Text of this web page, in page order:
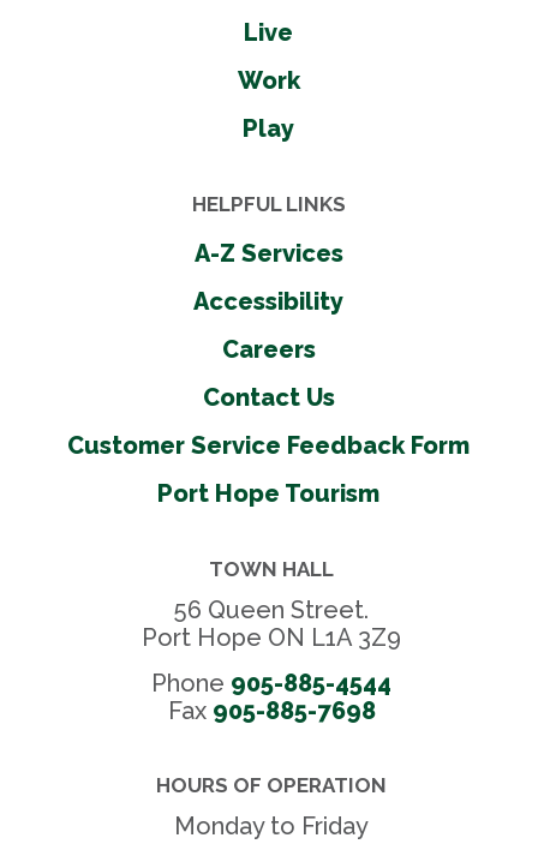
Water fountains
Wheel chair accessible
Outdoor Amenities
Ball diamonds
Open green spaces
Live
Work
Play
HELPFUL LINKS
A-Z Services
Accessibility
Careers
Contact Us
Customer Service Feedback Form
Port Hope Tourism
TOWN HALL
56 Queen Street.
Port Hope ON L1A 3Z9
Phone 905-885-4544
Fax 905-885-7698
HOURS OF OPERATION
Monday to Friday